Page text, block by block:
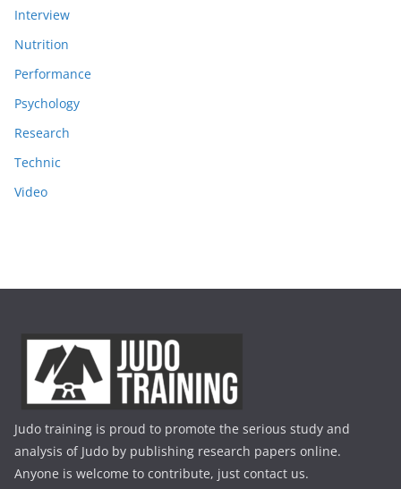
Interview
Nutrition
Performance
Psychology
Research
Technic
Video
Judo training is proud to promote the serious study and
analysis of Judo by publishing research papers online.
Anyone is welcome to contribute, just contact us.